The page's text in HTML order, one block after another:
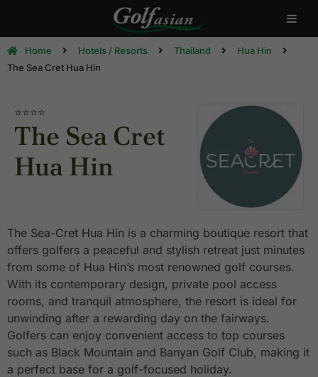
Home Hotels / Resorts Thailand
Hua Hin
The Sea Cret Hua Hin
⭐⭐⭐⭐
The Sea Cret
Hua Hin
The Sea-Cret Hua Hin is a charming boutique resort that
offers golfers a peaceful and stylish retreat just minutes
from some of Hua Hin’s most renowned golf courses.
With its contemporary design, private pool access
rooms, and tranquil atmosphere, the resort is ideal for
unwinding after a rewarding day on the fairways.
Golfers can enjoy convenient access to top courses
such as Black Mountain and Banyan Golf Club, making it
a perfect base for a golf-focused holiday.